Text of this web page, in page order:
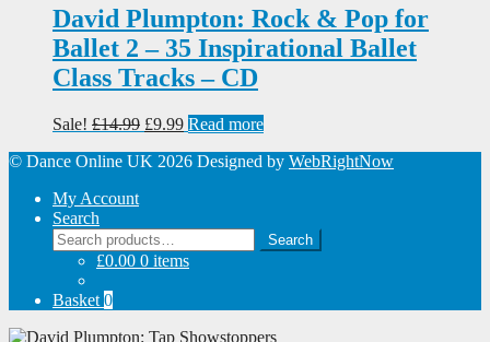
£14.99.£9.99.
David Plumpton: Rock & Pop for
Ballet 2 – 35 Inspirational Ballet
Class Tracks – CD
Sale! £14.99 Original
was:
£9.99Current
is:
Read more
© Dance Online UK 2026 Designed by WebRightNow
My Account
Search
Search
for:
Search
£0.00 0 items
Basket 0